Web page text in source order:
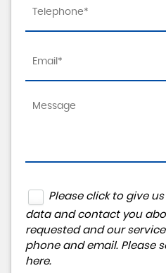
Please click to give
data and contact you
requested and our
phone and email. Please
here.